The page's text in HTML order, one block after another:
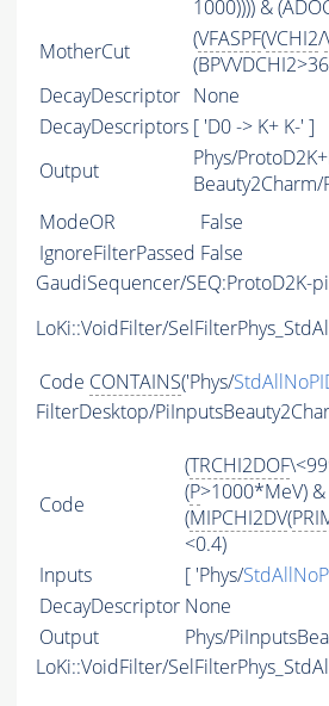
1000)))) &
MotherCut
(VFASPF(VCHI2/
DecayDescriptor None
DecayDescriptors [ 'D0 -> K+ K-' ]
Output
Phys/
ModeOR
False
IgnoreFilterPassed False
GaudiSequencer/SEQ:ProtoD2K-
LoKi::VoidFilter/
Code CONTAINS('Phys/
FilterDesktop/
Code
(TRCHI2DOF
(P>1000*MeV) &
(MIPCHI2DV(
<0.4)
Inputs
[ 'Phys/
DecayDescriptor None
Output
Phys/
LoKi::VoidFilter/